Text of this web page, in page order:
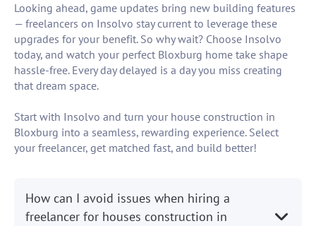
Looking ahead, game updates bring new building features
— freelancers on Insolvo stay current to leverage these
upgrades for your benefit. So why wait? Choose Insolvo
today, and watch your perfect Bloxburg home take shape
hassle-free. Every day delayed is a day you miss creating
that dream space.
Start with Insolvo and turn your house construction in
Bloxburg into a seamless, rewarding experience. Select
your freelancer, get matched fast, and build better!
How can I avoid issues when hiring a
freelancer for houses construction in